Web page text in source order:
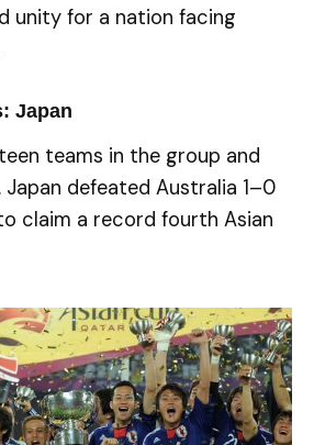
unity for a nation facing
Japan
teams in the group and
defeated Australia 1–0
claim a record fourth Asian